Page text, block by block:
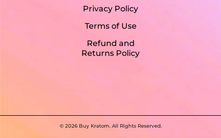
Privacy Policy
Terms of Use
Refund and
Returns Policy
© 2026 Buy Kratom. All Rights Reserved.